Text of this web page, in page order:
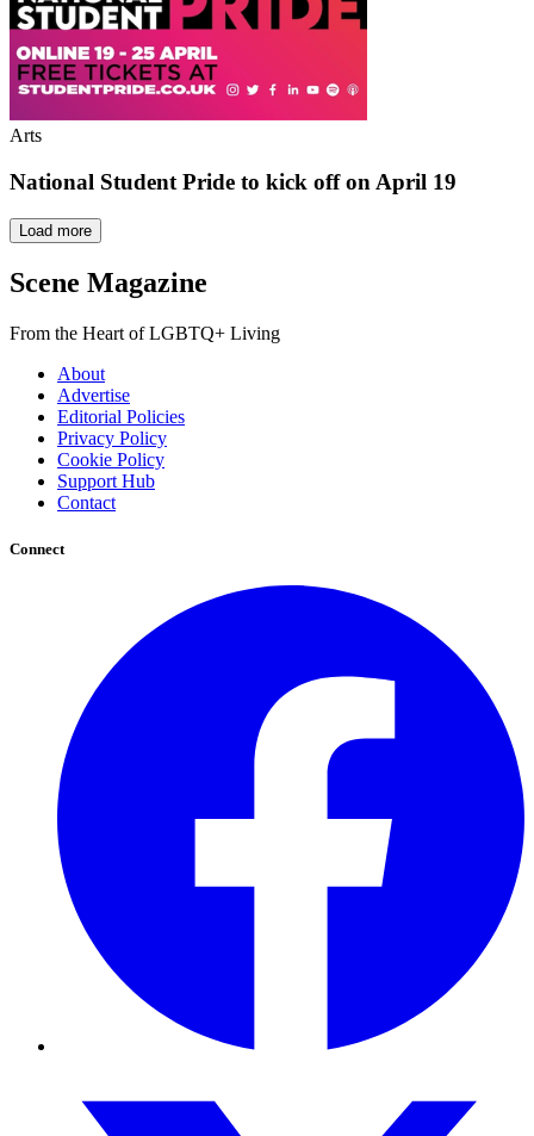
Arts
National Student Pride to kick off on April 19
Load more
Scene Magazine
From the Heart of LGBTQ+ Living
About
Advertise
Editorial Policies
Privacy Policy
Cookie Policy
Support Hub
Contact
Connect